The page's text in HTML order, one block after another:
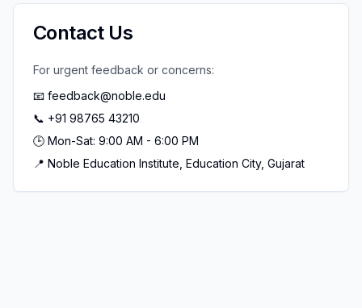
Contact Us
For urgent feedback or concerns:
📧 feedback@noble.edu
📞 +91 98765 43210
🕒 Mon-Sat: 9:00 AM - 6:00 PM
📍 Noble Education Institute, Education City, Gujarat